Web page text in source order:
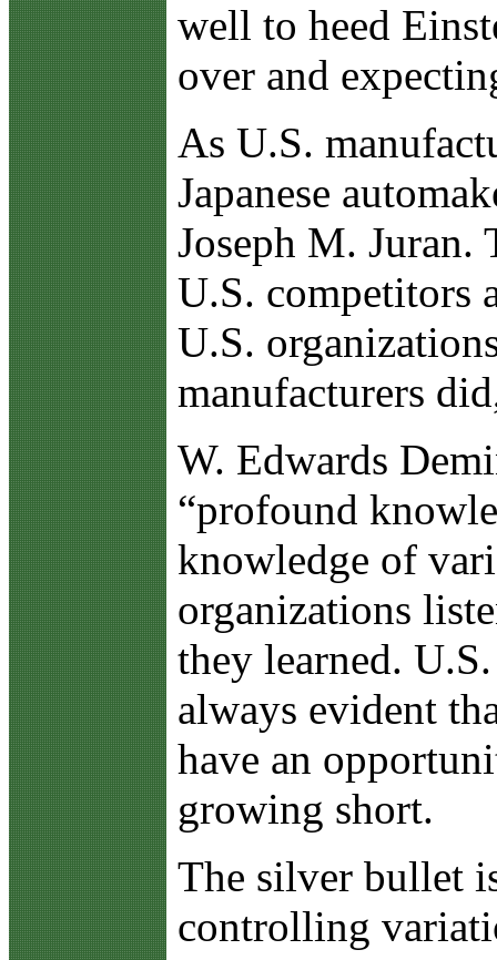
well to heed
over and
As U.S.
Japanese
Joseph M. Juran.
U.S. competitors
U.S.
manufacturers
W. Edwards
“profound
knowledge of
organizations
they learned.
always evident
have an
growing short.
The silver bullet
controlling